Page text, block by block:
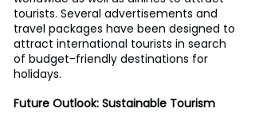
tourists. Several advertisements and
travel packages have been designed to
attract international tourists in search
of budget-friendly destinations for
holidays.
Future Outlook: Sustainable Tourism